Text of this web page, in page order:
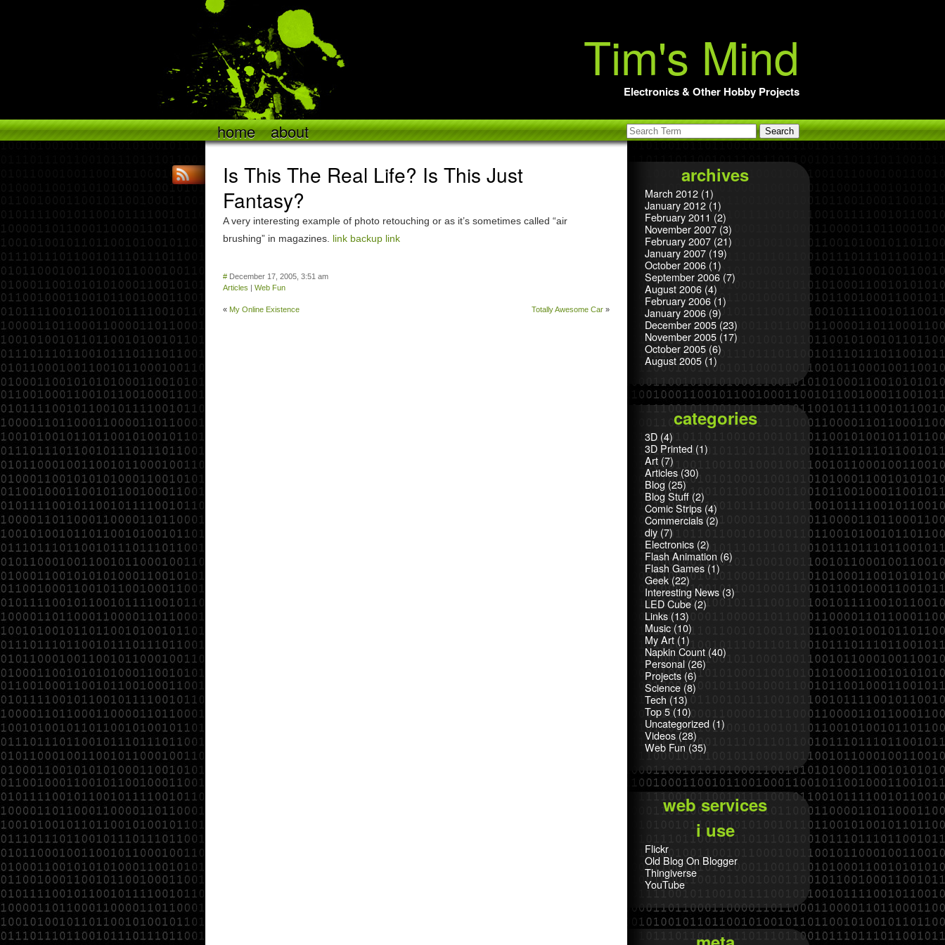
Tim's Mind
Electronics & Other Hobby Projects
home about
Is This The Real Life? Is This Just
Fantasy?
A very interesting example of photo retouching or as it’s sometimes called “air
brushing” in magazines. link backup link
# December 17, 2005, 3:51 am
Articles | Web Fun
« My Online Existence Totally Awesome Car »
archives
March 2012 (1)
January 2012 (1)
February 2011 (2)
November 2007 (3)
February 2007 (21)
January 2007 (19)
October 2006 (1)
September 2006 (7)
August 2006 (4)
February 2006 (1)
January 2006 (9)
December 2005 (23)
November 2005 (17)
October 2005 (6)
August 2005 (1)
categories
3D (4)
3D Printed (1)
Art (7)
Articles (30)
Blog (25)
Blog Stuff (2)
Comic Strips (4)
Commercials (2)
diy (7)
Electronics (2)
Flash Animation (6)
Flash Games (1)
Geek (22)
Interesting News (3)
LED Cube (2)
Links (13)
Music (10)
My Art (1)
Napkin Count (40)
Personal (26)
Projects (6)
Science (8)
Tech (13)
Top 5 (10)
Uncategorized (1)
Videos (28)
Web Fun (35)
web services
i use
Flickr
Old Blog On Blogger
Thingiverse
YouTube